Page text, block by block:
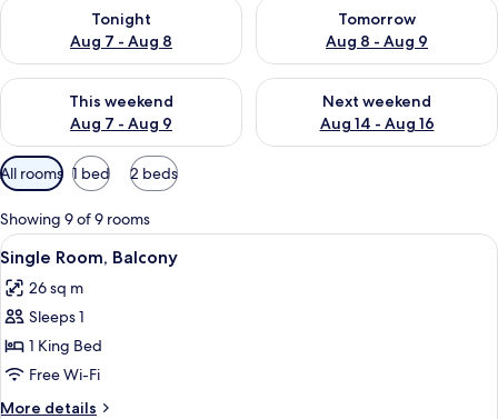
Tonight
Aug 7 - Aug 8
Check availability for tonight Aug 7 - Aug 8
Tomorrow
Aug 8 - Aug 9
Check availability for
This weekend
Aug 7 - Aug 9
Check availability for this weekend Aug 7 - Aug 9
Next weekend
Aug 14 - Aug 16
Check availability for next
Available
filters
for
rooms
All rooms 1 bed 2 beds
Showing 9 of 9 rooms
View
all
photos
for
Single
Room,
Balcony
A modern hotel room with a bed, a
2
Single Room, Balcony
26 sq m
Sleeps 1
1 King Bed
Free Wi-Fi
More details
More